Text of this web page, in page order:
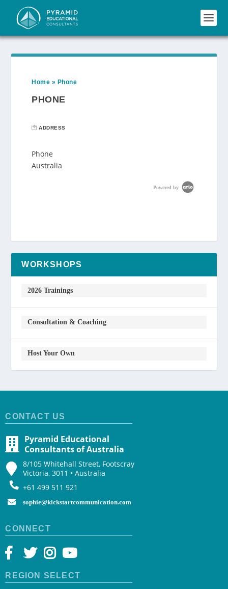
Home » Phone
PHONE
ADDRESS
Phone
Australia
Powered by
WORKSHOPS
2026 Trainings
Consultation & Coaching
Host Your Own
CONTACT US
Pyramid Educational
Consultants of Australia
8/105 Whitehall Street, Footscray
Victoria, 3011 • Australia
+61 499 511 921
sophie@kickstartcommunication.com
CONNECT
REGION SELECT